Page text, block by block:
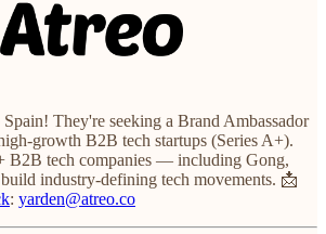
They're seeking a Brand Ambassador
growth B2B tech startups (Series A+).
B2B tech companies — including Gong,
industry-defining tech movements. 📩
: yarden@atreo.co